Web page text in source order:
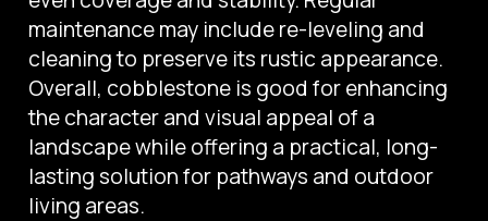
maintenance may include re-leveling and
cleaning to preserve its rustic appearance.
Overall, cobblestone is good for enhancing
the character and visual appeal of a
landscape while offering a practical, long-
lasting solution for pathways and outdoor
living areas.